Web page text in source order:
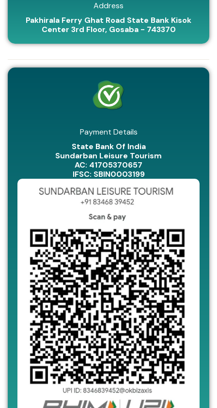
Address
Pakhirala Ferry Ghat Road State Bank Kisok
Center 3rd Floor, Gosaba - 743370
Payment Details
State Bank Of India
Sundarban Leisure Tourism
AC: 41705370657
IFSC: SBIN0003199